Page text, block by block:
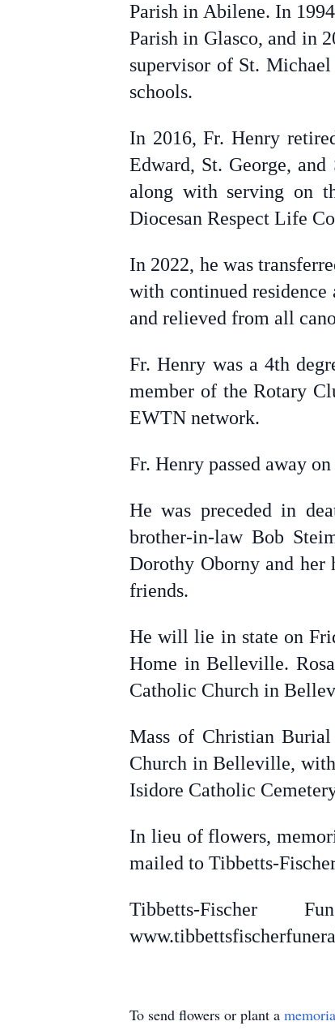
Parish in Abilene. In
Parish in Glasco, and in
supervisor of St.
schools.
In 2016, Fr. Henry
Edward, St. George,
along with serving on
Diocesan Respect Life
In 2022, he was
with continued
and relieved from all
Fr. Henry was a 4th
member of the Rotary
EWTN network.
Fr. Henry passed away
He was preceded in
brother-in-law Bob
Dorothy Oborny and her
friends.
He will lie in state on
Home in Belleville.
Catholic Church in
Mass of Christian
Church in Belleville,
Isidore Catholic
In lieu of flowers,
mailed to Tibbetts-
Tibbetts-Fischer
To send flowers or plant a